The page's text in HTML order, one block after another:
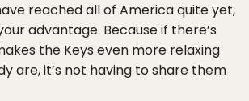
reached all of America quite yet,
advantage. Because if there’s
the Keys even more relaxing
are, it’s not having to share them